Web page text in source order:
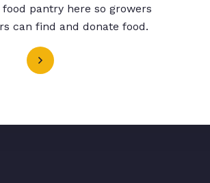
food pantry here so growers
can find and donate food.